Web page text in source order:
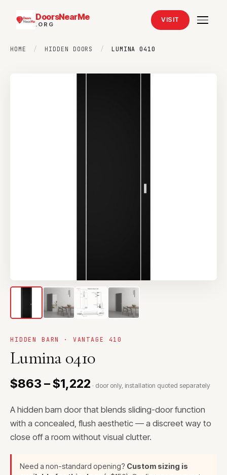
DoorsNearMe
.ORG
VISIT
HOME / HIDDEN DOORS / LUMINA 0410
HIDDEN BARN · VANTAGE 410
Lumina 0410
$863 – $1,222 · door only, installation quoted separately
A hidden barn door that blends sliding-door function
with a concealed, flush aesthetic — a discreet way to
close off a room without visual clutter.
Need a non-standard opening? Custom sizing is